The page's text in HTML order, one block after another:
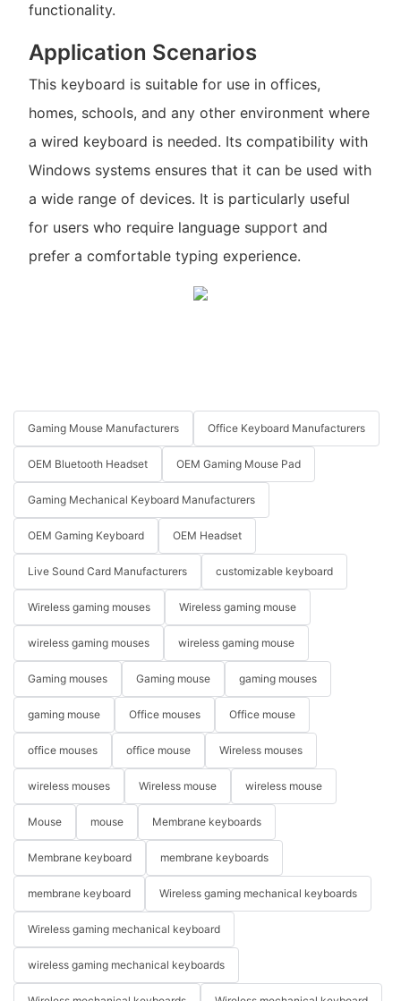
functionality.
Application Scenarios
This keyboard is suitable for use in offices,
homes, schools, and any other environment where
a wired keyboard is needed. Its compatibility with
Windows systems ensures that it can be used with
a wide range of devices. It is particularly useful
for users who require language support and
prefer a comfortable typing experience.
Gaming Mouse Manufacturers Office Keyboard Manufacturers
OEM Bluetooth Headset OEM Gaming Mouse Pad
Gaming Mechanical Keyboard Manufacturers
OEM Gaming Keyboard OEM Headset
Live Sound Card Manufacturers customizable keyboard
Wireless gaming mouses Wireless gaming mouse
wireless gaming mouses wireless gaming mouse
Gaming mouses Gaming mouse gaming mouses
gaming mouse Office mouses Office mouse
office mouses office mouse Wireless mouses
wireless mouses Wireless mouse wireless mouse
Mouse mouse Membrane keyboards
Membrane keyboard membrane keyboards
membrane keyboard Wireless gaming mechanical keyboards
Wireless gaming mechanical keyboard
wireless gaming mechanical keyboards